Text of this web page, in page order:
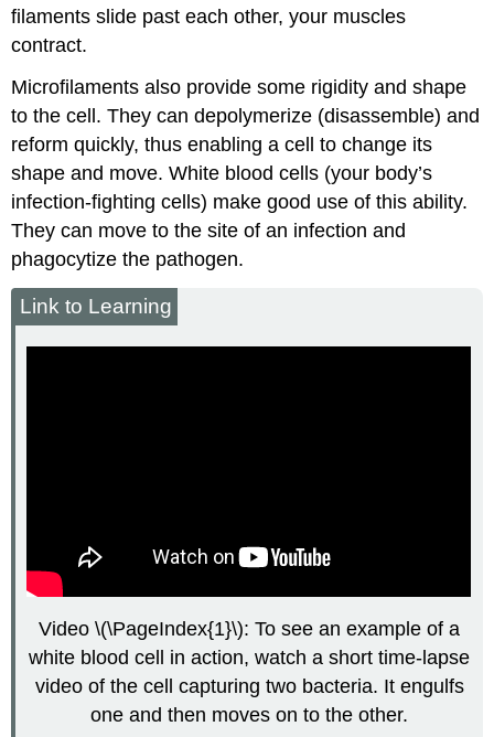
filaments slide past each other, your muscles
contract.
Microfilaments also provide some rigidity and shape
to the cell. They can depolymerize (disassemble) and
reform quickly, thus enabling a cell to change its
shape and move. White blood cells (your body’s
infection-fighting cells) make good use of this ability.
They can move to the site of an infection and
phagocytize the pathogen.
Link to Learning
Video \(\PageIndex{1}\): To see an example of a
white blood cell in action, watch a short time-lapse
video of the cell capturing two bacteria. It engulfs
one and then moves on to the other.